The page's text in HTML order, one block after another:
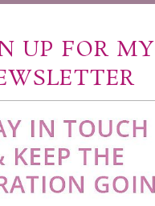
UP FOR MY